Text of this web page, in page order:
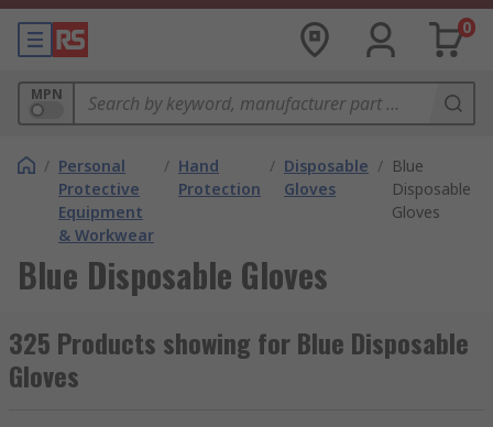
0
MPN
/ Personal
Protective
Equipment
& Workwear
/ Hand
Protection
/ Disposable
Gloves
/ Blue
Disposable
Gloves
Blue Disposable Gloves
325 Products showing for Blue Disposable
Gloves